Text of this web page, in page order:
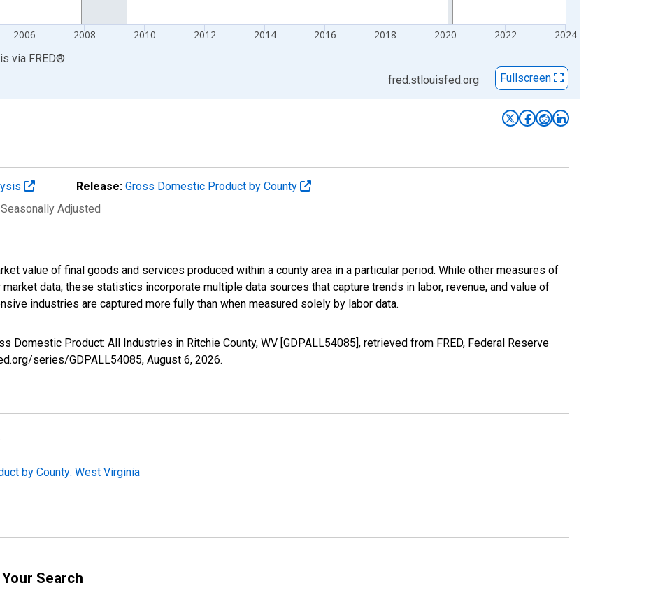
2006 2008 2010 2012 2014 2016 2018 2020 2022 2024
via FRED®
fred.stlouisfed.org Fullscreen
Release: Gross Domestic Product by County
Adjusted
value of final goods and services produced within a county area in a particular period. While other measures of
data, these statistics incorporate multiple data sources that capture trends in labor, revenue, and value of
industries are captured more fully than when measured solely by labor data.
Domestic Product: All Industries in Ritchie County, WV [GDPALL54085], retrieved from FRED, Federal Reserve
series/GDPALL54085, August 6, 2026.
by County: West Virginia
Search